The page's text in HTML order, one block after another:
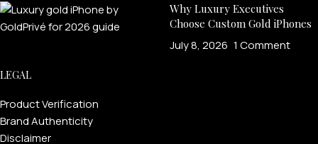
Why Luxury Executives
Choose Custom Gold iPhones
July 8, 2026 1 Comment
LEGAL
Product Verification
Brand Authenticity
Disclaimer